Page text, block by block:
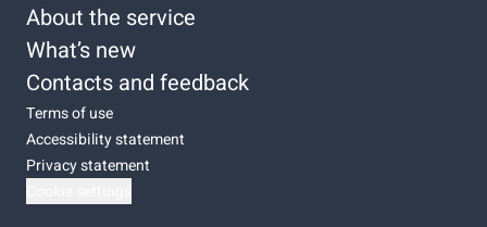
About the service
What’s new
Contacts and feedback
Terms of use
Accessibility statement
Privacy statement